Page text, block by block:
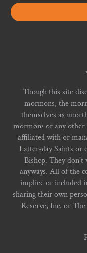
Though this site
mormons, the
themselves as
mormons or any
affiliated with or
Latter-day Saints or
Bishop. They don't
anyways. All of the
implied or included
sharing their own
Reserve, Inc. or